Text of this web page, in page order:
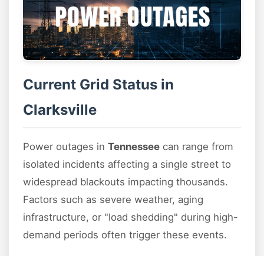
Current Grid Status in
Clarksville
Power outages in Tennessee can range from
isolated incidents affecting a single street to
widespread blackouts impacting thousands.
Factors such as severe weather, aging
infrastructure, or "load shedding" during high-
demand periods often trigger these events.